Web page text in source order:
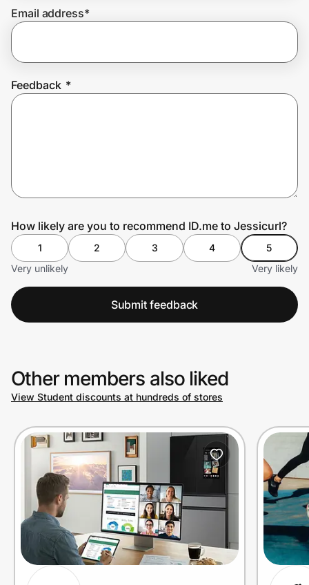
Join Us
Email address*
Feedback *
How likely are you to recommend ID.me to Jessicurl?
1 2 3 4
5
Very unlikely
Very likely
Submit feedback
Other members also liked
View Student discounts at hundreds of stores